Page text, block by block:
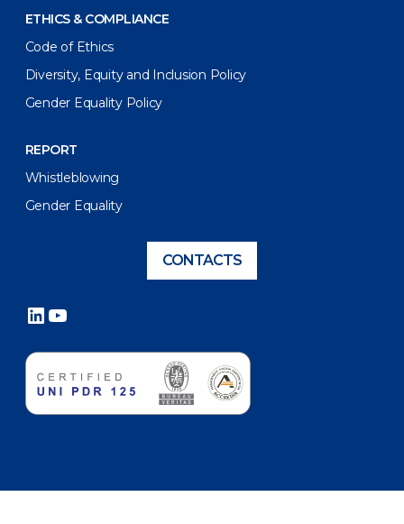
ETHICS & COMPLIANCE
Code of Ethics
Diversity, Equity and Inclusion Policy
Gender Equality Policy
REPORT
Whistleblowing
Gender Equality
CONTACTS
LinkedIn
YouTube